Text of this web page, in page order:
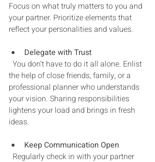
Focus on what truly matters to you and
your partner. Prioritize elements that
reflect your personalities and values.
Delegate with Trust
the help of close friends, family, or a
professional planner who understands
your vision. Sharing responsibilities
lightens your load and brings in fresh
ideas.
Keep Communication Open